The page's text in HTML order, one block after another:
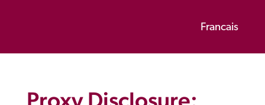
Francais